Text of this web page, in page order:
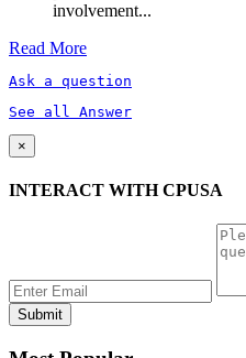
involvement...
Read More
Ask a question
See all Answer
×
INTERACT WITH CPUSA